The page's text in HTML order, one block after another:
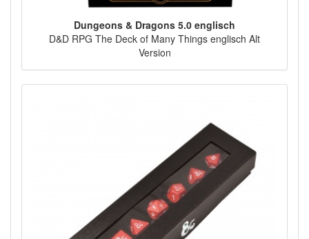
Dungeons & Dragons 5.0 englisch
D&D RPG The Deck of Many Things englisch Alt
Version